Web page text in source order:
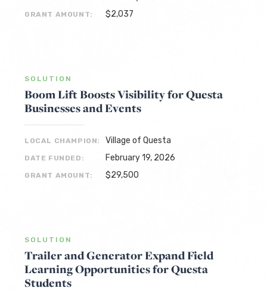
GRANT AMOUNT: $2,037
SOLUTION
Boom Lift Boosts Visibility for Questa
Businesses and Events
LOCAL CHAMPION: Village of Questa
DATE FUNDED: February 19, 2026
GRANT AMOUNT: $29,500
SOLUTION
Trailer and Generator Expand Field
Learning Opportunities for Questa
Students